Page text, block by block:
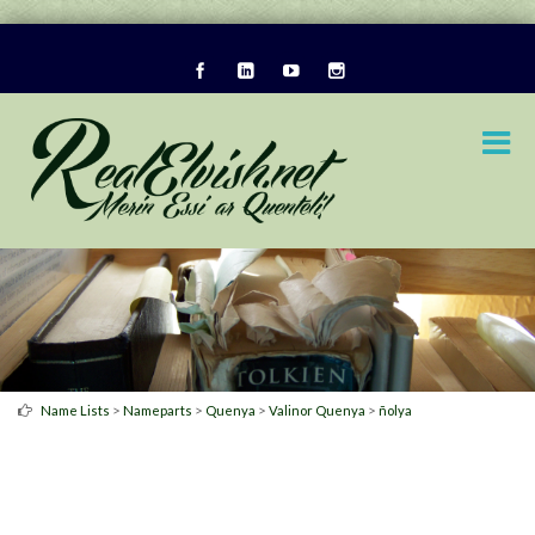
Name Lists > Nameparts > Quenya > Valinor Quenya > ñolya